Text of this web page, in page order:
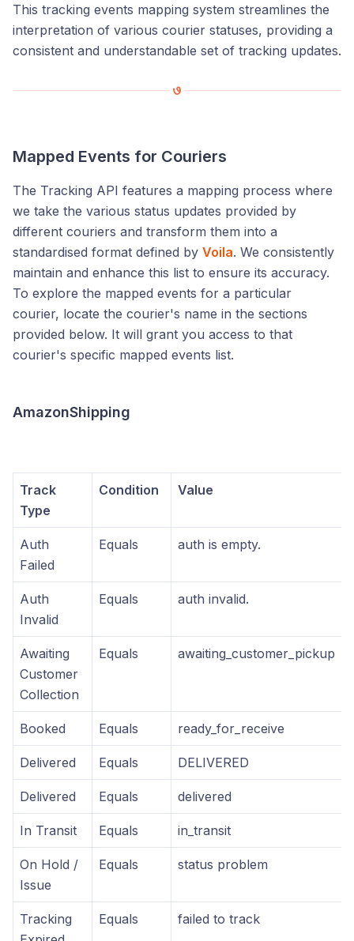
This tracking events mapping system streamlines the
interpretation of various courier statuses, providing a
consistent and understandable set of tracking updates.
Mapped Events for Couriers
The Tracking API features a mapping process where
we take the various status updates provided by
different couriers and transform them into a
standardised format defined by Voila. We consistently
maintain and enhance this list to ensure its accuracy.
To explore the mapped events for a particular
courier, locate the courier's name in the sections
provided below. It will grant you access to that
courier's specific mapped events list.
AmazonShipping
Track
Type
Condition Value
Auth
Failed
Equals auth is empty.
Auth
Invalid
Equals auth invalid.
Awaiting
Customer
Collection
Equals awaiting_customer_pickup
Booked Equals ready_for_receive
Delivered Equals DELIVERED
Delivered Equals delivered
In Transit Equals in_transit
On Hold /
Issue
Equals status problem
Tracking
Equals failed to track